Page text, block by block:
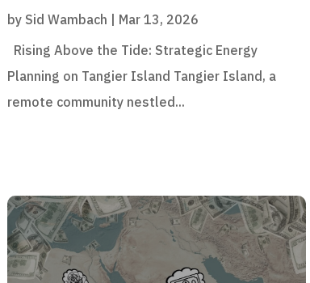
by Sid Wambach
Mar 13, 2026
Rising Above the Tide: Strategic Energy
Planning on Tangier Island Tangier Island, a
remote community nestled...